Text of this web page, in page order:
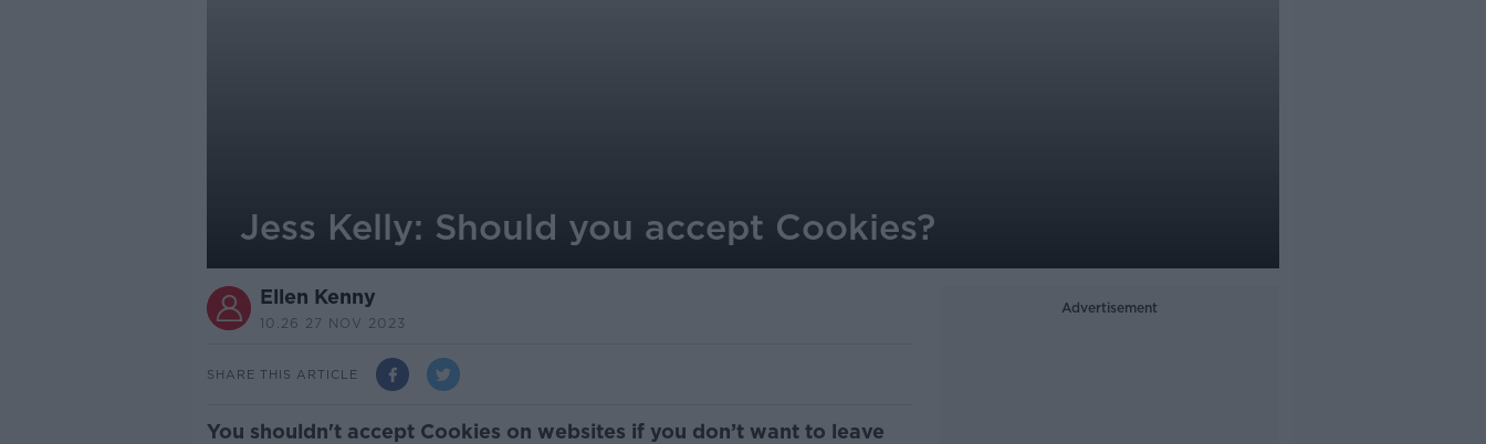
Jess Kelly: Should you accept Cookies?
Ellen Kenny
10.26 27 NOV 2023
SHARE THIS ARTICLE
You shouldn't accept Cookies on websites if you don’t want to leave
Advertisement